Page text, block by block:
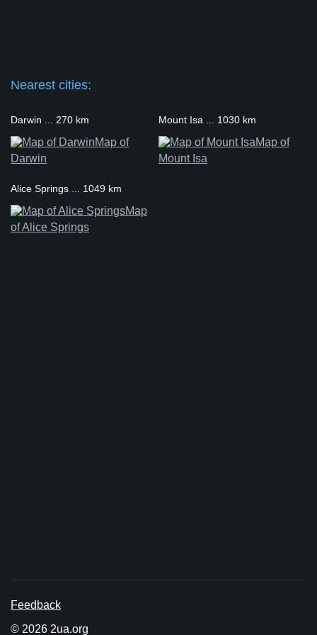
Nearest cities:
Darwin ... 270 km
Map of
Darwin
Mount Isa ... 1030 km
Map of
Mount Isa
Alice Springs ... 1049 km
Map
of Alice Springs
Feedback
© 2026 2ua.org